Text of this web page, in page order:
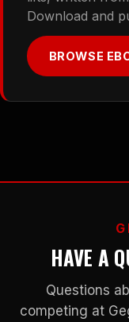
Download and
BROWSE
HAVE A
Questions
competing at